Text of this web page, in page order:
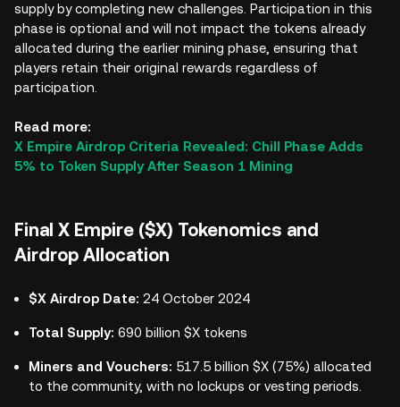
supply by completing new challenges. Participation in this
phase is optional and will not impact the tokens already
allocated during the earlier mining phase, ensuring that
players retain their original rewards regardless of
participation.
Read more:
X Empire Airdrop Criteria Revealed: Chill Phase Adds
5% to Token Supply After Season 1 Mining
Final X Empire ($X) Tokenomics and
Airdrop Allocation
$X Airdrop Date: 24 October 2024
Total Supply: 690 billion $X tokens
Miners and Vouchers: 517.5 billion $X (75%) allocated
to the community, with no lockups or vesting periods.